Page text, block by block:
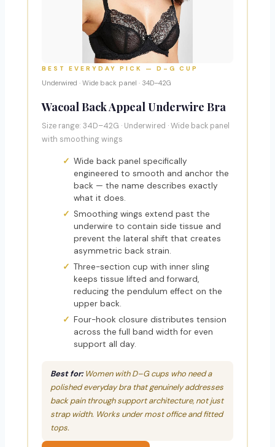
BEST EVERYDAY PICK — D–G CUP
Underwired · Wide back panel · 34D–42G
Wacoal Back Appeal Underwire Bra
Size range: 34D–42G · Underwired · Wide back panel
with smoothing wings
Wide back panel specifically
engineered to smooth and anchor the
back — the name describes exactly
what it does.
Smoothing wings extend past the
underwire to contain side tissue and
prevent the lateral shift that creates
asymmetric back strain.
Three-section cup with inner sling
keeps tissue lifted and forward,
reducing the pendulum effect on the
upper back.
Four-hook closure distributes tension
across the full band width for even
support all day.
Best for:Women with D–G cups who need a
polished everyday bra that genuinely addresses
back pain through support architecture, not just
strap width. Works under most office and fitted
tops.